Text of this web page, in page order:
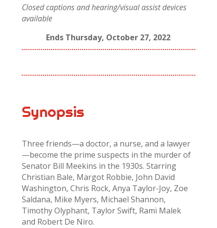
Closed captions and hearing/visual assist devices
available
Ends Thursday, October 27, 2022
Synopsis
Three friends—a doctor, a nurse, and a lawyer
—become the prime suspects in the murder of
Senator Bill Meekins in the 1930s. Starring
Christian Bale, Margot Robbie, John David
Washington, Chris Rock, Anya Taylor-Joy, Zoe
Saldana, Mike Myers, Michael Shannon,
Timothy Olyphant, Taylor Swift, Rami Malek
and Robert De Niro.